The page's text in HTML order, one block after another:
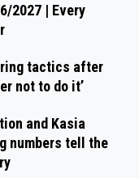
2027 | Every
tactics after
not to do it’
and Kasia
numbers tell the